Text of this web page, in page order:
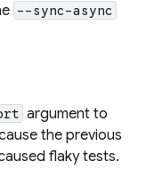
--sync-async
argument to
the previous
flaky tests.